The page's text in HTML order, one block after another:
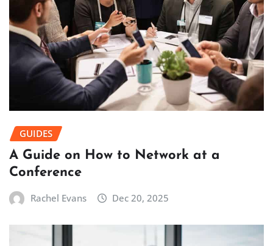
GUIDES
A Guide on How to Network at a
Conference
Rachel Evans Dec 20, 2025